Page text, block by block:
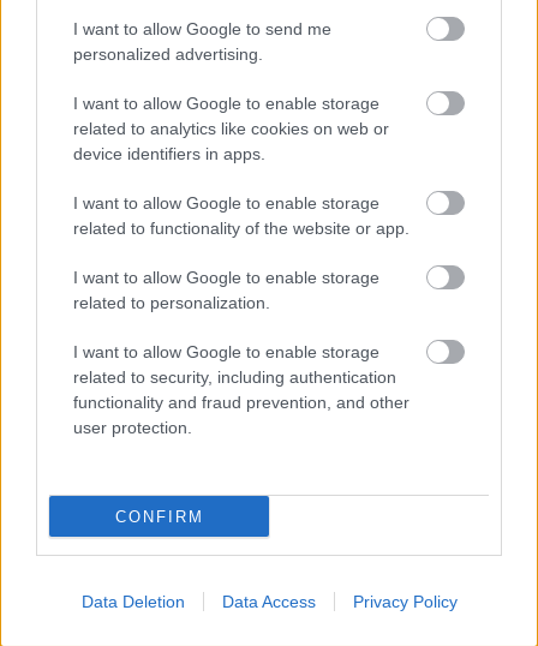
I want to allow Google to send me
personalized advertising.
I want to allow Google to enable storage
related to analytics like cookies on web or
device identifiers in apps.
I want to allow Google to enable storage
related to functionality of the website or app.
I want to allow Google to enable storage
related to personalization.
I want to allow Google to enable storage
related to security, including authentication
functionality and fraud prevention, and other
user protection.
CONFIRM
Data Deletion Data Access Privacy Policy
Support visitor movement at transport hubs
and entry points
Act as a friendly, visible and reassuring
presence
To apply, you must be:
Friendly, approachable and confident when
speaking to the public
and 19
July 2026
Able to travel to an assigned location
Willing to complete pre‑event training
Shifts are up to six hours
Volunteering at The Open offers a unique
opportunity to be part of a world-class sporting
and experience. Details of volunteer benefits and
rewards will be confirmed following a successful
application.
Fantastic opportunity to showcase Sefton and